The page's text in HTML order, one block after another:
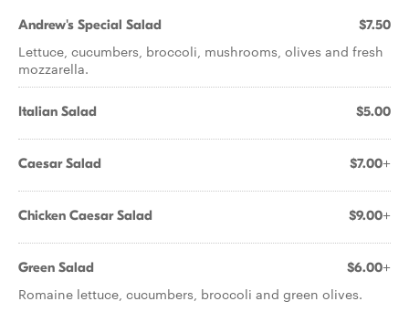
Andrew's Special Salad $7.50
Lettuce, cucumbers, broccoli, mushrooms, olives and fresh
mozzarella.
Italian Salad $5.00
Caesar Salad $7.00+
Chicken Caesar Salad $9.00+
Green Salad $6.00+
Romaine lettuce, cucumbers, broccoli and green olives.